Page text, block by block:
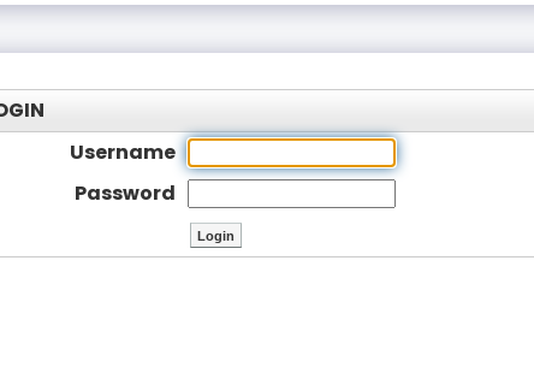
Username
Password